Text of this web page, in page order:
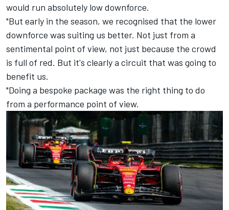
would run absolutely low downforce.
"But early in the season, we recognised that the lower
downforce was suiting us better. Not just from a
sentimental point of view, not just because the crowd
is full of red. But it's clearly a circuit that was going to
benefit us.
"Doing a bespoke package was the right thing to do
from a performance point of view.